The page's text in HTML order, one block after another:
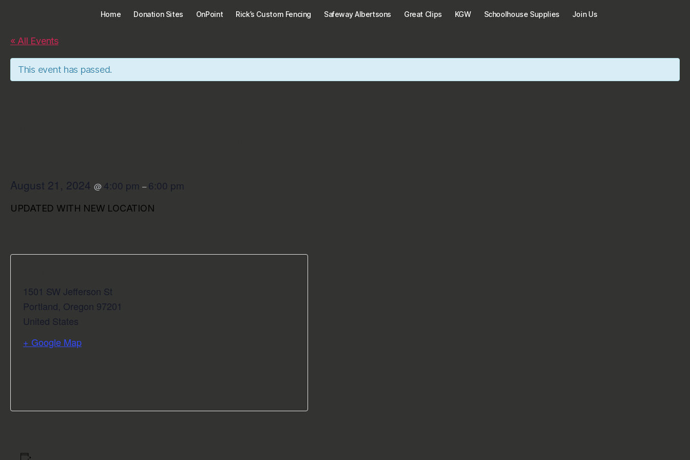
Home Donation Sites OnPoint Rick’s Custom Fencing Safeway Albertsons Great Clips KGW Schoolhouse Supplies Join Us
« All Events
This event has passed.
August 21, 2024 @ 4:00 pm –6:00 pm
UPDATED WITH NEW LOCATION
1501 SW Jefferson St
Portland, Oregon 97201
United States
+ Google Map